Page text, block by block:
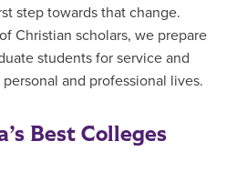
step towards that change.
Christian scholars, we prepare
students for service and
and professional lives.
Best Colleges